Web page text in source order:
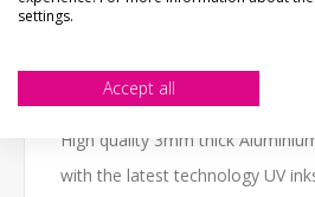
We can personalise the sign
Email us - we can make them
High quality 3mm thick
with the latest technology UV
settings.
Accept all